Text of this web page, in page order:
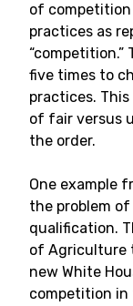
of competition
practices as
“competition.”
five times to
practices.
of fair versus
the order.
One example
the problem
qualification.
of Agriculture
new White
competition in